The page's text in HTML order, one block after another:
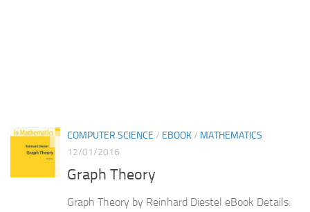
COMPUTER SCIENCE / EBOOK/ MATHEMATICS
12/01/2016
Graph Theory
Graph Theory by Reinhard Diestel eBook Details: